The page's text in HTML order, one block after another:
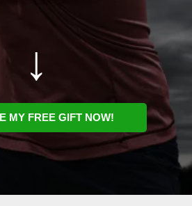
↓
MY FREE GIFT NOW!